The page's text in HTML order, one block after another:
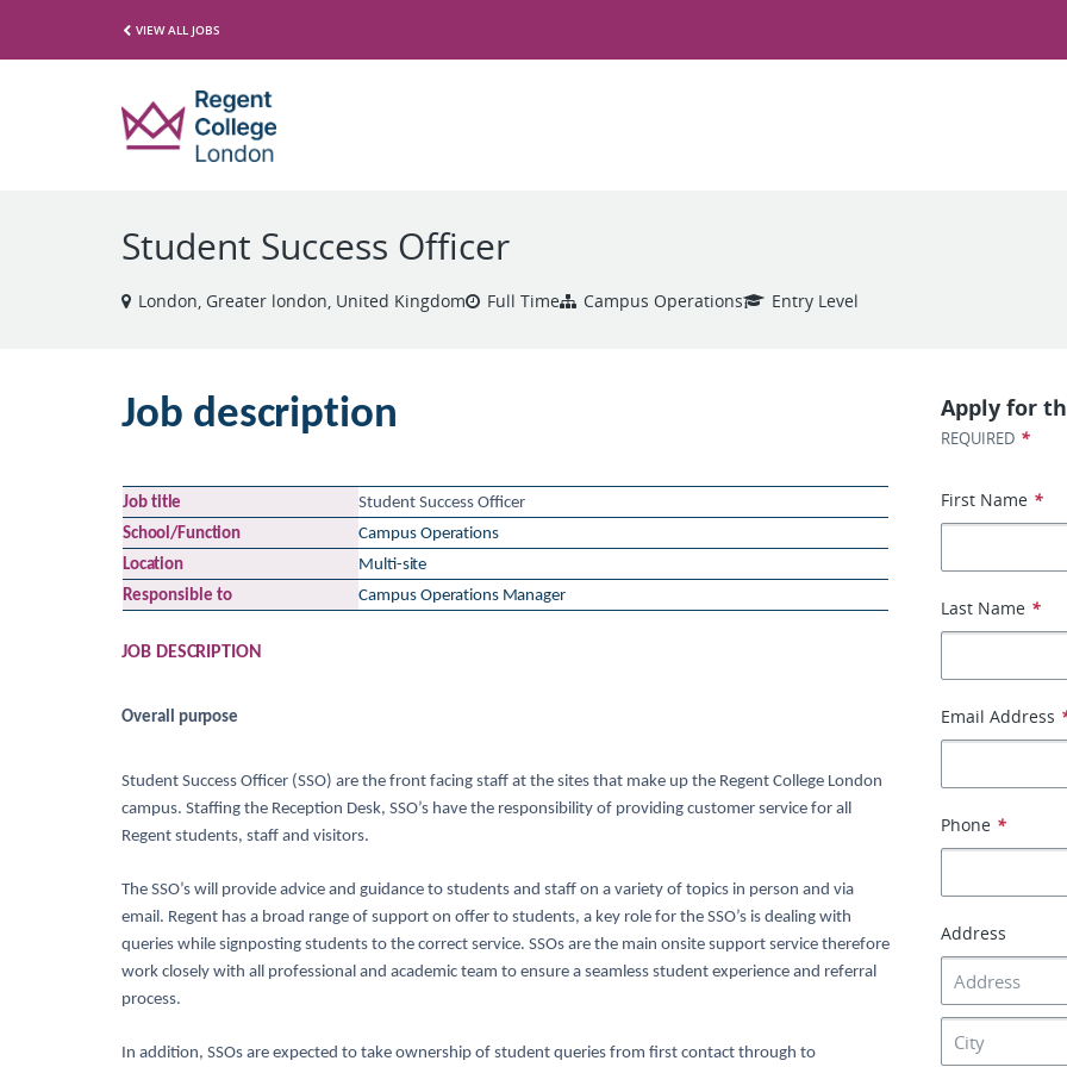
VIEW ALL JOBS
Student Success Officer
London, Greater london, United Kingdom Full Time Campus Operations Entry Level
Job description
Job title
Student Success Officer
School/Function
Campus Operations
Location
Multi-site
Responsible to Campus Operations Manager
JOB DESCRIPTION
Overall purpose
Student Success Officer (SSO) are the front facing staff at the sites that make up the Regent College London
campus. Staffing the Reception Desk, SSO’s have the responsibility of providing customer service for all
Regent students, staff and visitors.
The SSO’s will provide advice and guidance to students and staff on a variety of topics in person and via
email. Regent has a broad range of support on offer to students, a key role for the SSO’s is dealing with
queries while signposting students to the correct service. SSOs are the main onsite support service therefore
work closely with all professional and academic team to ensure a seamless student experience and referral
process.
In addition, SSOs are expected to take ownership of student queries from first contact through to
Apply for
REQUIRED *
First Name *
Last Name *
Email Address
Phone *
Address